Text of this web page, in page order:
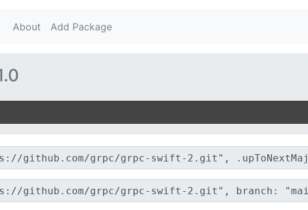
About Add Package